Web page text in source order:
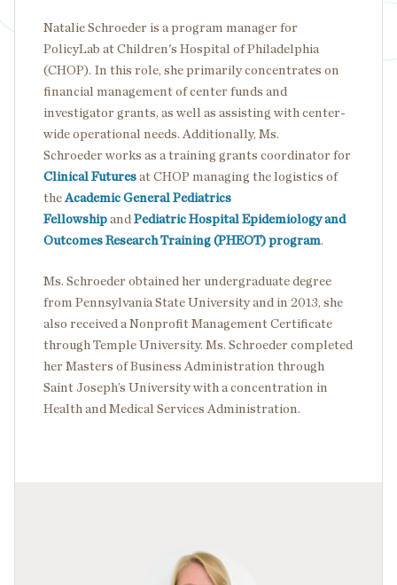
Natalie Schroeder is a program manager for
PolicyLab at Children's Hospital of Philadelphia
(CHOP). In this role, she primarily concentrates on
financial management of center funds and
investigator grants, as well as assisting with center-
wide operational needs. Additionally, Ms.
Schroeder works as a training grants coordinator for
Clinical Futures at CHOP managing the logistics of
theAcademic General Pediatrics
Fellowship and Pediatric Hospital Epidemiology and
Outcomes Research Training (PHEOT) program.
Ms. Schroeder obtained her undergraduate degree
from Pennsylvania State University and in 2013, she
also received a Nonprofit Management Certificate
through Temple University. Ms. Schroeder completed
her Masters of Business Administration through
Saint Joseph’s University with a concentration in
Health and Medical Services Administration.